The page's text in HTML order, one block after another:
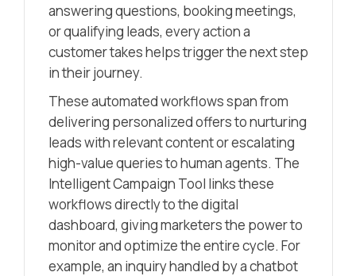
answering questions, booking meetings,
or qualifying leads, every action a
customer takes helps trigger the next step
in their journey.
These automated workflows span from
delivering personalized offers to nurturing
leads with relevant content or escalating
high-value queries to human agents. The
Intelligent Campaign Tool links these
workflows directly to the digital
dashboard, giving marketers the power to
monitor and optimize the entire cycle. For
example, an inquiry handled by a chatbot